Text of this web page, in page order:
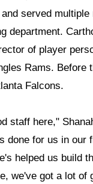
served multiple
department.
of player
Rams. Before
Falcons.
staff here,"
done for us in our
helped us build
we've got a lot of